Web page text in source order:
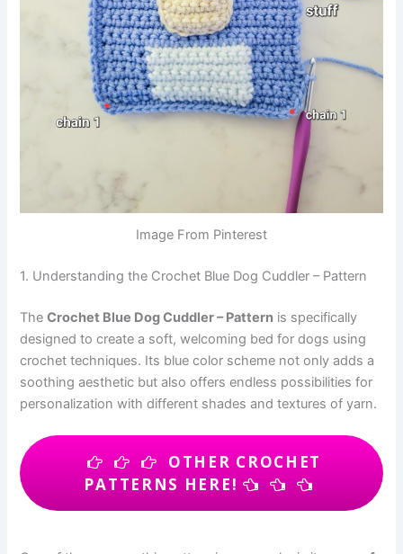
Image From Pinterest
1. Understanding the Crochet Blue Dog Cuddler – Pattern
TheCrochet Blue Dog Cuddler – Pattern is specifically
designed to create a soft, welcoming bed for dogs using
crochet techniques. Its blue color scheme not only adds a
soothing aesthetic but also offers endless possibilities for
personalization with different shades and textures of yarn.
OTHER CROCHET
PATTERNS HERE!